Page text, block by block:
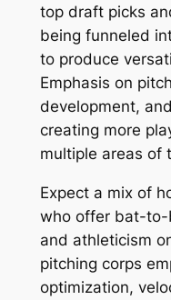
top draft picks
being funneled
to produce
Emphasis on
development,
creating more
multiple areas of
Expect a mix of
who offer bat-to-
and athleticism
pitching corps
optimization,